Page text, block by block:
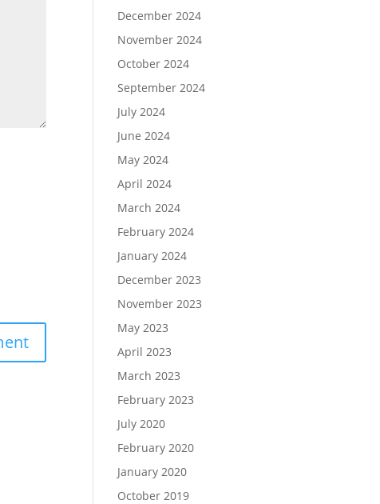
December 2024
November 2024
October 2024
September 2024
July 2024
June 2024
May 2024
April 2024
March 2024
February 2024
January 2024
December 2023
November 2023
May 2023
April 2023
March 2023
February 2023
July 2020
February 2020
January 2020
October 2019